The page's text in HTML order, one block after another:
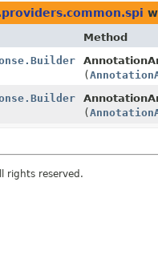
Method
(
(
rights reserved.